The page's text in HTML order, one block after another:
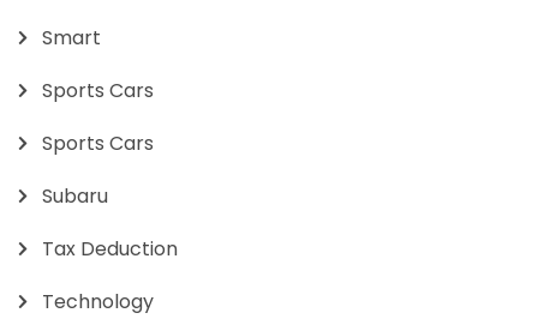
Smart
Sports Cars
Sports Cars
Subaru
Tax Deduction
Technology